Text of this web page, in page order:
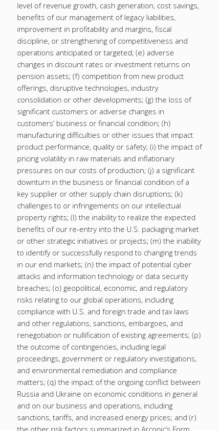
level of revenue growth, cash generation, cost savings,
benefits of our management of legacy liabilities,
improvement in profitability and margins, fiscal
discipline, or strengthening of competitiveness and
operations anticipated or targeted; (e) adverse
changes in discount rates or investment returns on
pension assets; (f) competition from new product
offerings, disruptive technologies, industry
consolidation or other developments; (g) the loss of
significant customers or adverse changes in
customers’ business or financial condition; (h)
manufacturing difficulties or other issues that impact
product performance, quality or safety; (i) the impact of
pricing volatility in raw materials and inflationary
pressures on our costs of production; (j) a significant
downturn in the business or financial condition of a
key supplier or other supply chain disruptions; (k)
challenges to or infringements on our intellectual
property rights; (l) the inability to realize the expected
benefits of our re-entry into the U.S. packaging market
or other strategic initiatives or projects; (m) the inability
to identify or successfully respond to changing trends
in our end markets; (n) the impact of potential cyber
attacks and information technology or data security
breaches; (o) geopolitical, economic, and regulatory
risks relating to our global operations, including
compliance with U.S. and foreign trade and tax laws
and other regulations, sanctions, embargoes, and
renegotiation or nullification of existing agreements; (p)
the outcome of contingencies, including legal
proceedings, government or regulatory investigations,
and environmental remediation and compliance
matters; (q) the impact of the ongoing conflict between
Russia and Ukraine on economic conditions in general
and on our business and operations, including
sanctions, tariffs, and increased energy prices; and (r)
the other risk factors summarized in Arconic’s Form